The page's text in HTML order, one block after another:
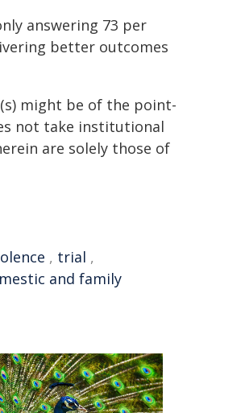
answering 73 per
better outcomes
might be of the point-
not take institutional
are solely those of
, trial ,
and family